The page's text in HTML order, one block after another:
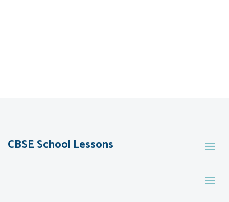
CBSE School Lessons